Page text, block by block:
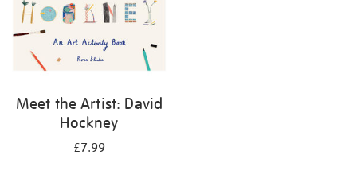
Meet the Artist: David
Hockney
£7.99